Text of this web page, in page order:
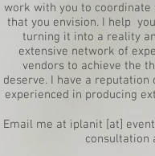
work with you to
that you envision. I help
turning it into a reality
extensive network of
vendors to achieve the
deserve. I have a
experienced in producing
Email me at iplanit [at]
consultation